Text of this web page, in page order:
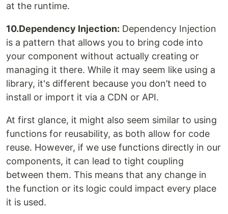
at the runtime.
10.Dependency Injection: Dependency Injection
is a pattern that allows you to bring code into
your component without actually creating or
managing it there. While it may seem like using a
library, it's different because you don’t need to
install or import it via a CDN or API.
At first glance, it might also seem similar to using
functions for reusability, as both allow for code
reuse. However, if we use functions directly in our
components, it can lead to tight coupling
between them. This means that any change in
the function or its logic could impact every place
it is used.